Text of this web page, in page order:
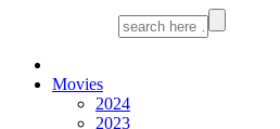
Movies
2024
2023